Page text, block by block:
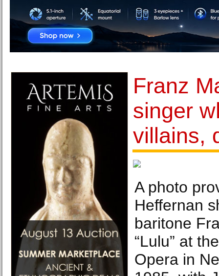
Franz
singer
villains,
A photo
Heffernan
baritone
“Lulu” at
Opera in